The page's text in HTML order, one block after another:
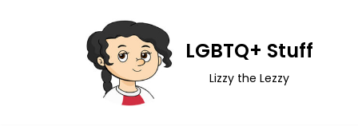
LGBTQ+ Stuff
Lizzy the Lezzy